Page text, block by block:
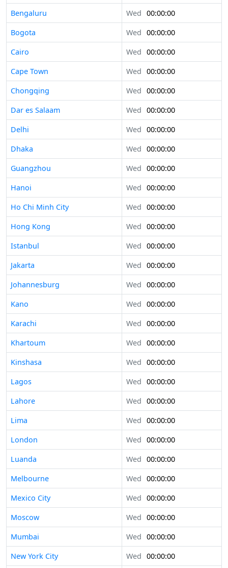
Bengaluru
Wed 00:00:00
Bogota
Wed 00:00:00
Cairo
Wed 00:00:00
Cape Town
Wed 00:00:00
Chongqing
Wed 00:00:00
Dar es Salaam
Wed 00:00:00
Delhi
Wed 00:00:00
Dhaka
Wed 00:00:00
Guangzhou
Wed 00:00:00
Hanoi
Wed 00:00:00
Ho Chi Minh City
Wed 00:00:00
Hong Kong
Wed 00:00:00
Istanbul
Wed 00:00:00
Jakarta
Wed 00:00:00
Johannesburg
Wed 00:00:00
Kano
Wed 00:00:00
Karachi
Wed 00:00:00
Khartoum
Wed 00:00:00
Kinshasa
Wed 00:00:00
Lagos
Wed 00:00:00
Lahore
Wed 00:00:00
Lima
Wed 00:00:00
London
Wed 00:00:00
Luanda
Wed 00:00:00
Melbourne
Wed 00:00:00
Mexico City
Wed 00:00:00
Moscow
Wed 00:00:00
Mumbai
Wed 00:00:00
New York City
Wed 00:00:00